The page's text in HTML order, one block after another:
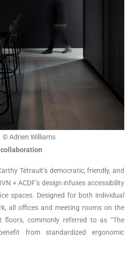
© Adrien Williams
Tétrault’s democratic, friendly, and
+ ACDF’s design infuses accessibility
spaces. Designed for both individual
all offices and meeting rooms on the
floors, commonly referred to as “The
from standardized ergonomic